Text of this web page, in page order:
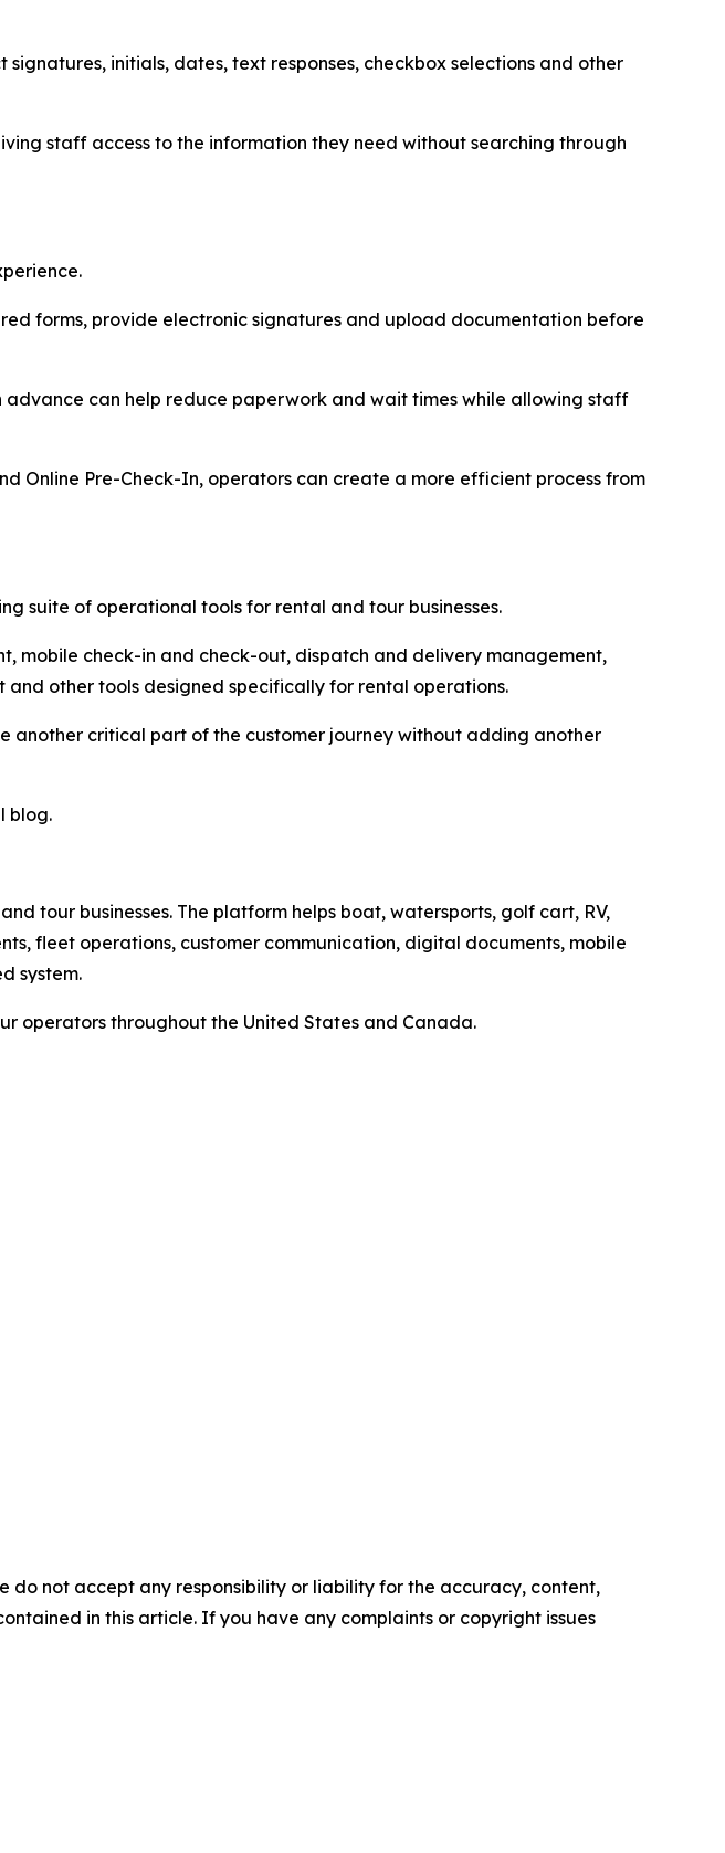
initials, dates, text responses, checkbox selections and other
staff access to the information they need without searching through
forms, provide electronic signatures and upload documentation before
can help reduce paperwork and wait times while allowing staff
Online Pre-Check-In, operators can create a more efficient process from
suite of operational tools for rental and tour businesses.
mobile check-in and check-out, dispatch and delivery management,
and other tools designed specifically for rental operations.
another critical part of the customer journey without adding another
blog.
tour businesses. The platform helps boat, watersports, golf cart, RV,
fleet operations, customer communication, digital documents, mobile
system.
operators throughout the United States and Canada.
do not accept any responsibility or liability for the accuracy, content,
in this article. If you have any complaints or copyright issues